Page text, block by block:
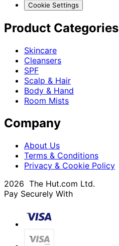
Cookie Settings
Product Categories
Skincare
Cleansers
SPF
Scalp & Hair
Body & Hand
Room Mists
Company
About Us
Terms & Conditions
Privacy & Cookie Policy
2026 The Hut.com Ltd.
Pay Securely With